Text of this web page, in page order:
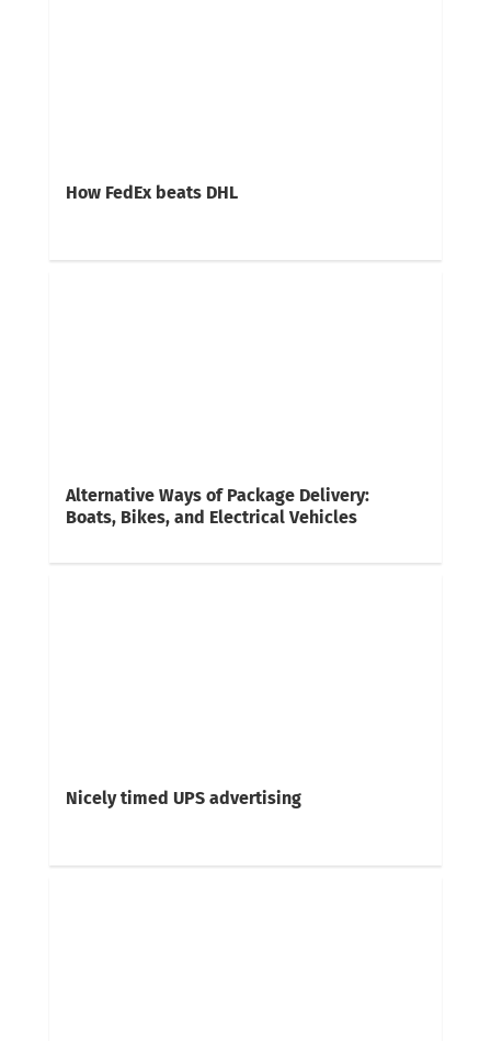
How FedEx beats DHL
Alternative Ways of Package Delivery:
Boats, Bikes, and Electrical Vehicles
Nicely timed UPS advertising